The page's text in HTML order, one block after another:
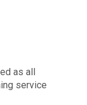
as all
service